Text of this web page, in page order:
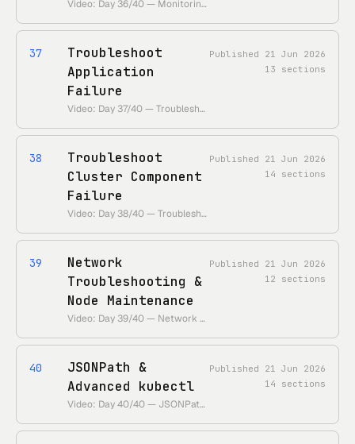
Video: Day 36/40 — Monitoring, Logging and Alerting • 55 Days of Kubernetes playlist: • https://www.youtube.com/playlist?list=PLl4APkPHzsUUOkOv3i62UidrLmSB8DcGC
37
Troubleshoot
Application
Failure
Video: Day 37/40 — Troubleshoot application failure • 55 Days of Kubernetes playlist: • https://www.youtube.com/playlist?list=PLl4APkPHzsUUOkOv3i62UidrLmSB8DcGC
Published 21 Jun 2026
13 sections
38
Troubleshoot
Cluster Component
Failure
Video: Day 38/40 — Troubleshoot cluster component failure • 55 Days of Kubernetes playlist: • https://www.youtube.com/playlist?list=PLl4APkPHzsUUOkOv3i62UidrLmSB8DcGC
Published 21 Jun 2026
14 sections
39
Network
Troubleshooting &
Node Maintenance
Video: Day 39/40 — Network Troubleshooting • 55 Days of Kubernetes playlist: • https://www.youtube.com/playlist?list=PLl4APkPHzsUUOkOv3i62UidrLmSB8DcGC
Published 21 Jun 2026
12 sections
40
JSONPath &
Advanced kubectl
Video: Day 40/40 — JSONPath, advance kubectl commands • 55 Days of Kubernetes playlist: • https://www.youtube.com/playlist?list=PLl4APkPHzsUUOkOv3i62UidrLmSB8DcGC
Published 21 Jun 2026
14 sections